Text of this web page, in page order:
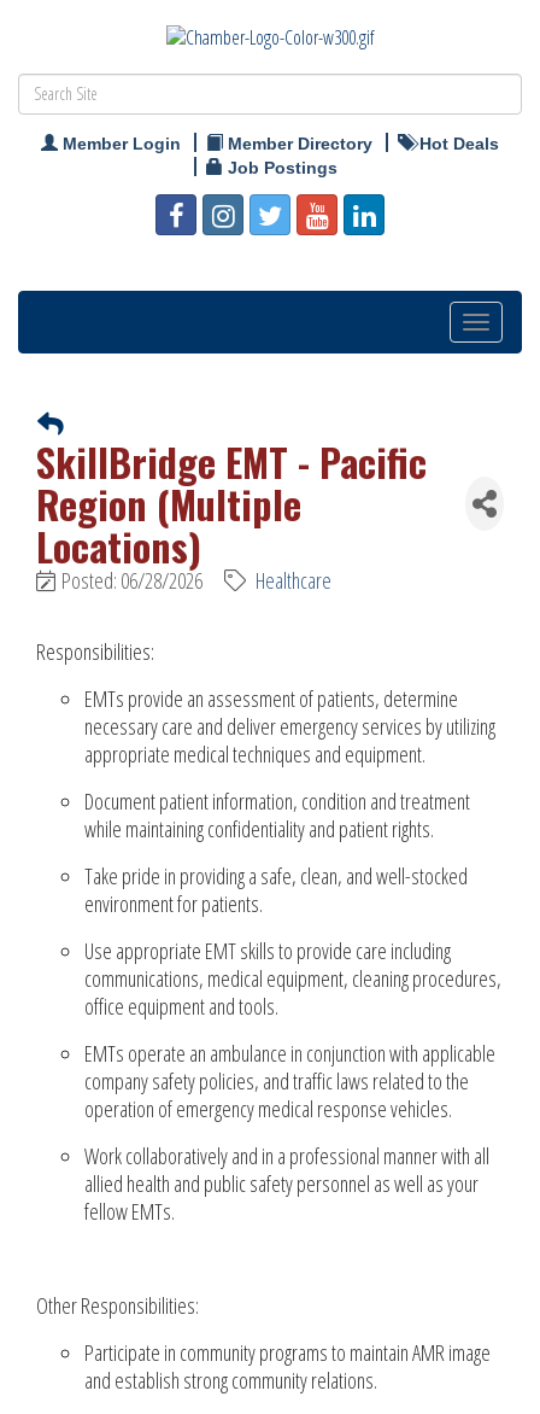
Member Login Member Directory
Hot Deals
Job Postings
Toggle
navigation
SkillBridge EMT - Pacific
Region (Multiple
Locations)
Posted: 06/28/2026 Healthcare
Responsibilities:
EMTs provide an assessment of patients, determine
necessary care and deliver emergency services by utilizing
appropriate medical techniques and equipment.
Document patient information, condition and treatment
while maintaining confidentiality and patient rights.
Take pride in providing a safe, clean, and well-stocked
environment for patients.
Use appropriate EMT skills to provide care including
communications, medical equipment, cleaning procedures,
office equipment and tools.
EMTs operate an ambulance in conjunction with applicable
company safety policies, and traffic laws related to the
operation of emergency medical response vehicles.
Work collaboratively and in a professional manner with all
allied health and public safety personnel as well as your
fellow EMTs.
Other Responsibilities:
Participate in community programs to maintain AMR image
and establish strong community relations.